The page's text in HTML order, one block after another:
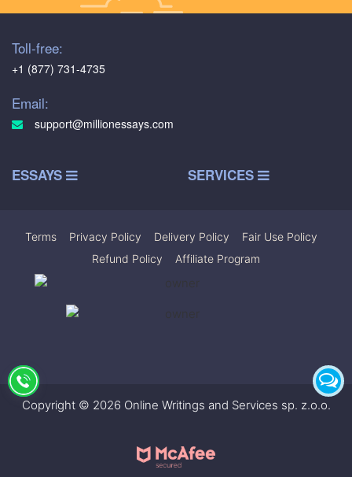
Toll-free:
+1 (877) 731-4735
Email:
support@millionessays.com
ESSAYS SERVICES
Terms Privacy Policy Delivery Policy Fair Use Policy
Refund Policy
Affiliate Program
Copyright © 2026 Online Writings and Services sp. z.o.o.